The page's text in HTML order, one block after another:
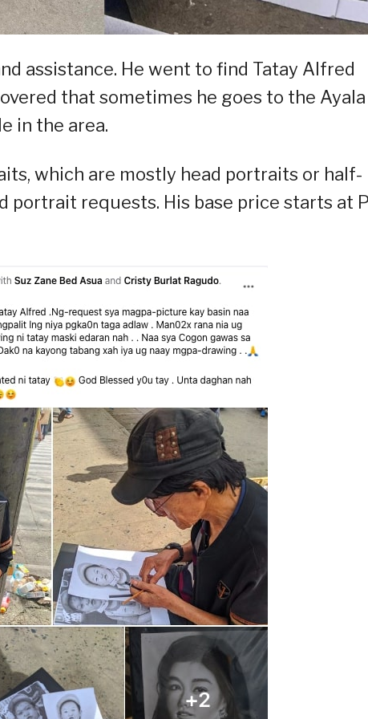
assistance. He went to find Tatay Alfred
that sometimes he goes to the Ayala
in the area.
which are mostly head portraits or half-
portrait requests. His base price starts at